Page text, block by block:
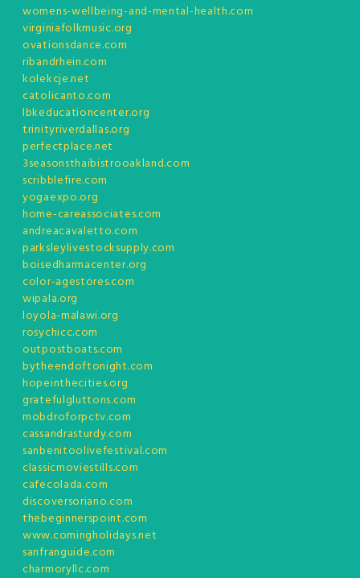
womens-wellbeing-and-mental-health.com
virginiafolkmusic.org
ovationsdance.com
ribandrhein.com
kolekcje.net
catolicanto.com
lbkeducationcenter.org
trinityriverdallas.org
perfectplace.net
3seasonsthaibistrooakland.com
scribblefire.com
yogaexpo.org
home-careassociates.com
andreacavaletto.com
parksleylivestocksupply.com
boisedharmacenter.org
color-agestores.com
wipala.org
loyola-malawi.org
rosychicc.com
outpostboats.com
bytheendoftonight.com
hopeinthecities.org
gratefulgluttons.com
mobdroforpctv.com
cassandrasturdy.com
sanbenitoolivefestival.com
classicmoviestills.com
cafecolada.com
discoversoriano.com
thebeginnerspoint.com
www.comingholidays.net
sanfranguide.com
charmoryllc.com